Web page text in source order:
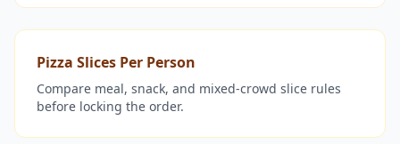
Pizza Slices Per Person
Compare meal, snack, and mixed-crowd slice rules
before locking the order.